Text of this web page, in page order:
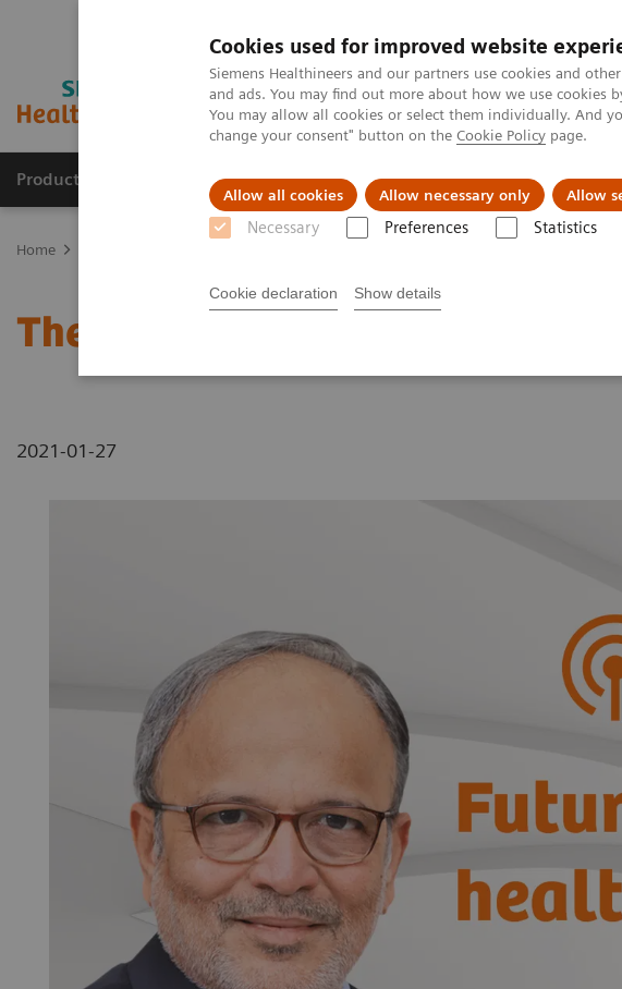
Cookies used for improved website
Siemens Healthineers and our partners use cookies and
and ads. You may find out more about how we use cookies
You may allow all cookies or select them individually. And
change your consent" button on the Cookie Policy page.
Allow all cookies Allow necessary only Allow
Necessary Preferences Statistics
Cookie declaration Show details
Products & Services Clinical Fields Support &
Home
The future of robotics in
2021-01-27